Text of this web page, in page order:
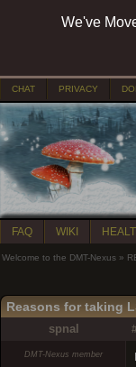
We've
CHAT PRIVACY
FAQ WIKI
Welcome to the DMT-Nexus »
Reasons for taking
spnal
DMT-Nexus member